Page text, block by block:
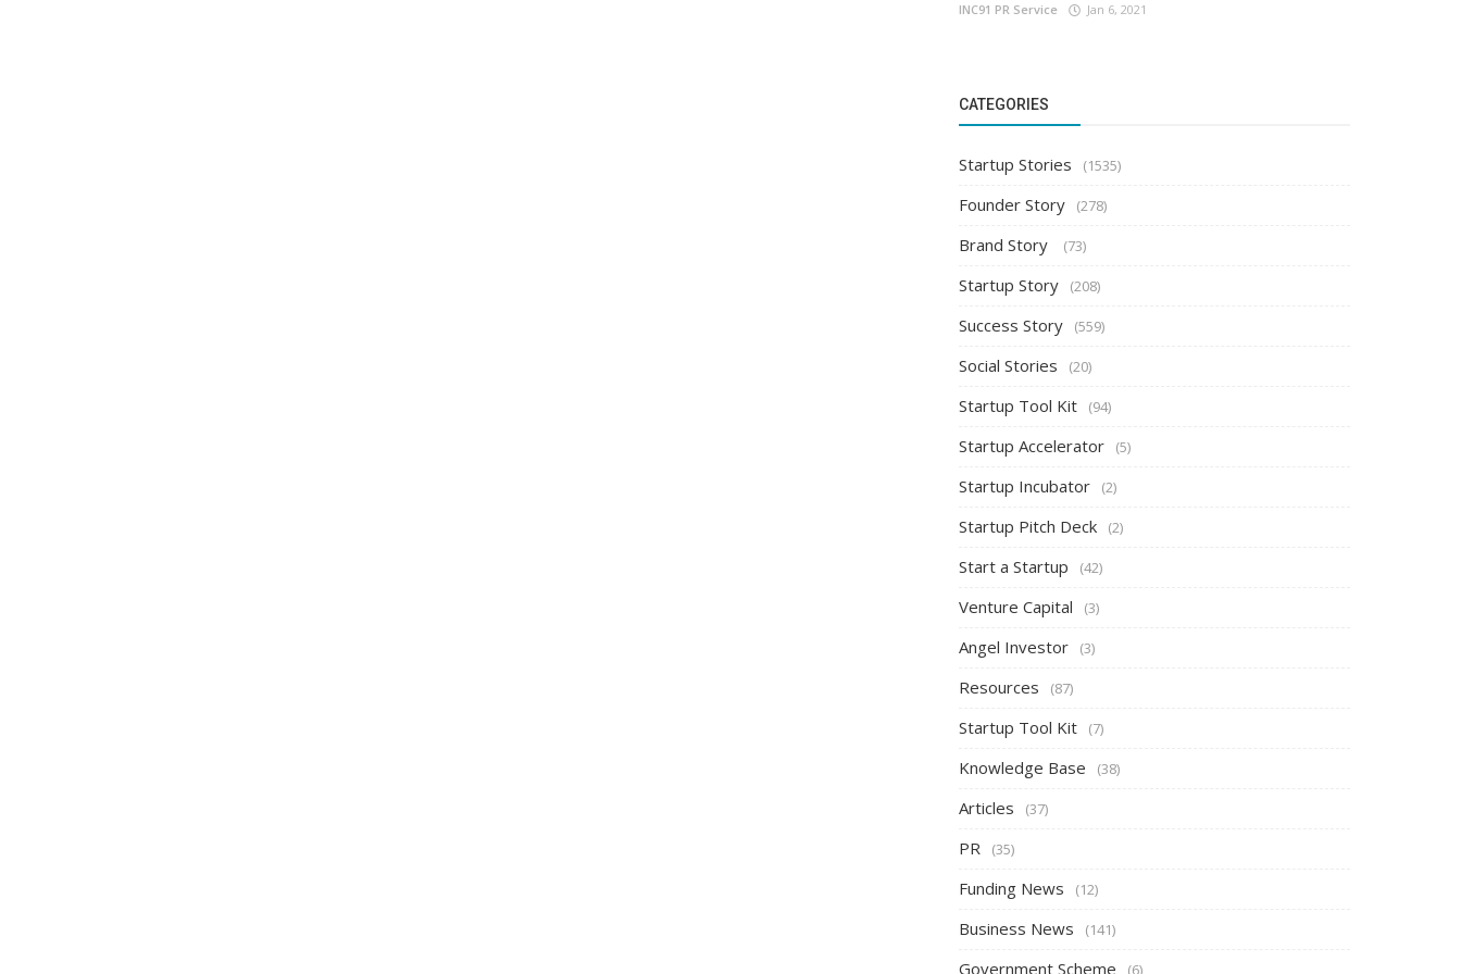
INC91 PR Service Jan 6, 2021
CATEGORIES
Startup Stories (1535)
Founder Story (278)
Brand Story (73)
Startup Story (208)
Success Story (559)
Social Stories (20)
Startup Tool Kit (94)
Startup Accelerator (5)
Startup Incubator (2)
Startup Pitch Deck (2)
Start a Startup (42)
Venture Capital (3)
Angel Investor (3)
Resources (87)
Startup Tool Kit (7)
Knowledge Base (38)
Articles (37)
PR (35)
Funding News (12)
Business News (141)
Government Scheme (6)